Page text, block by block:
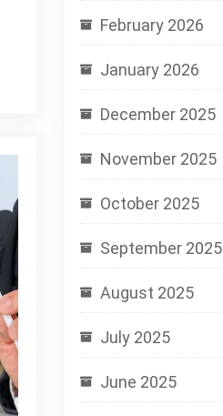
February 2026
January 2026
December 2025
November 2025
October 2025
September 2025
August 2025
July 2025
June 2025